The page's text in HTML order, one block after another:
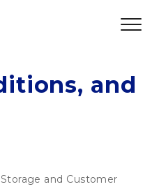
and
and Customer